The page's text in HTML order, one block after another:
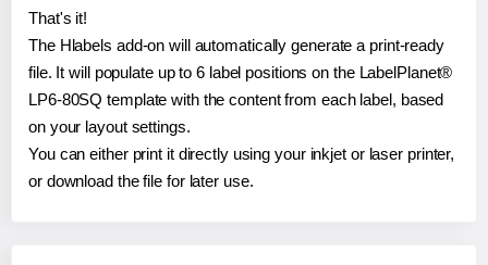
That's it!
The Hlabels add-on will automatically generate a print-ready
file. It will populate up to 6 label positions on the LabelPlanet®
LP6-80SQ template with the content from each label, based
on your layout settings.
You can either print it directly using your inkjet or laser printer,
or download the file for later use.